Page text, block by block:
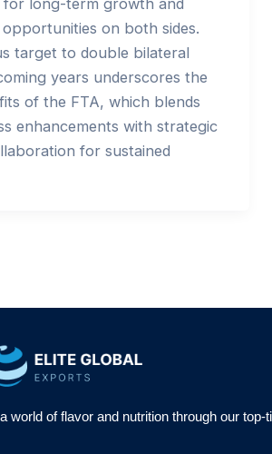
for long-term growth and
on both sides.
target to double bilateral
years underscores the
of the FTA, which blends
enhancements with strategic
for sustained
world of flavor and nutrition through our